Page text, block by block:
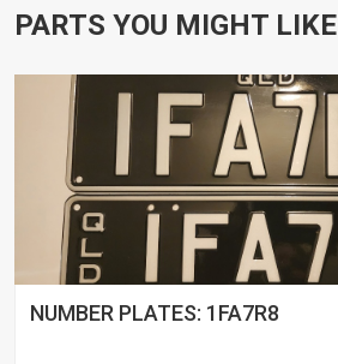
PARTS YOU MIGHT LIKE
NUMBER PLATES: 1FA7R8